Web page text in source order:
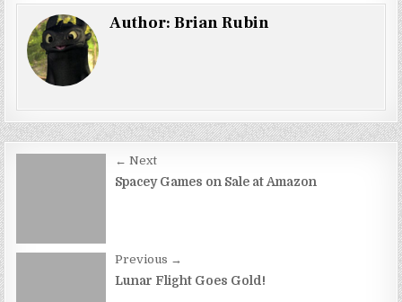
Author:Brian Rubin
navigation
← Next
Spacey Games on Sale at Amazon
Previous →
Lunar Flight Goes Gold!